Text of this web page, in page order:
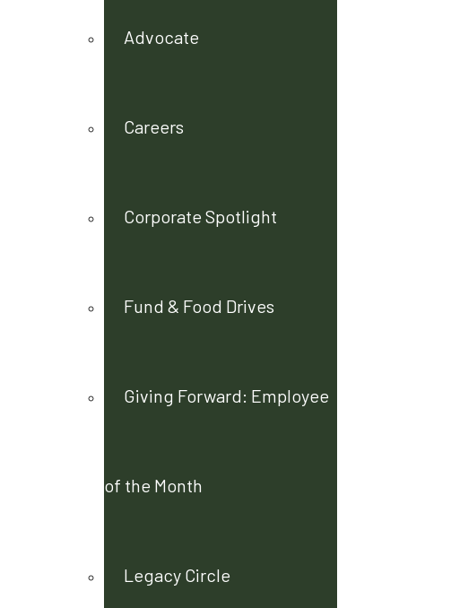
Advocate
Careers
Corporate Spotlight
Fund & Food Drives
Giving Forward: Employee
of the Month
Legacy Circle